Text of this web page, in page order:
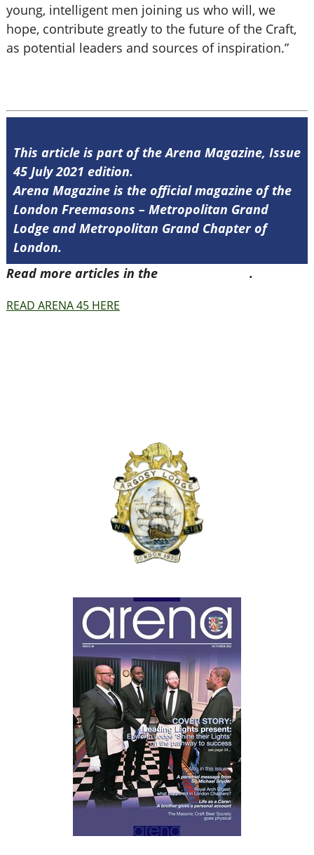
young, intelligent men joining us who will, we
hope, contribute greatly to the future of the Craft,
as potential leaders and sources of inspiration.”
This article is part of the Arena Magazine, Issue
45 July 2021 edition.
Arena Magazine is the official magazine of the
London Freemasons – Metropolitan Grand
Lodge and Metropolitan Grand Chapter of
London.
Read more articles in the
.
READ ARENA 45 HERE